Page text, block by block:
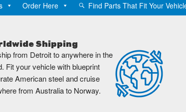
Order Here Find Parts That Fit Your
Shipping
from Detroit to anywhere in the
Fit your vehicle with blueprint
American steel and cruise
from Australia to Norway.